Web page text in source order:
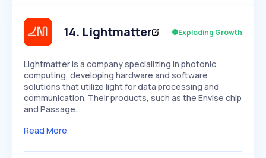
Speed
SLOW MEDIUM EXPONENTIAL
Seasonality
14. Lightmatter Exploding Growth
Lightmatter is a company specializing in photonic
computing, developing hardware and software
solutions that utilize light for data processing and
communication. Their products, such as the Envise chip
and Passage…
Read More